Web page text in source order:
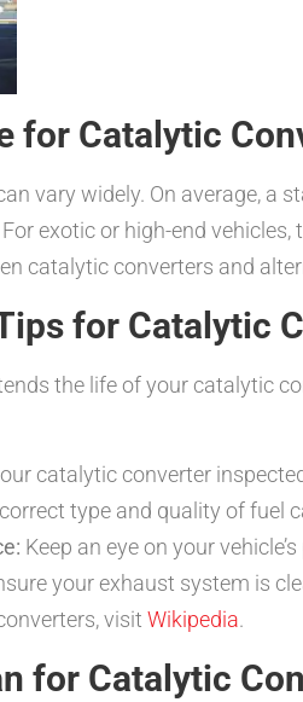
for Catalytic
vary widely. On average, a
exotic or high-end
catalytic converters and
for Catalytic
the life of your catalytic
catalytic converter
type and quality of fuel
Keep an eye on your
your exhaust system is
visit Wikipedia.
for Catalytic